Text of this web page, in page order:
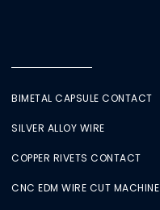
BIMETAL CAPSULE CONTACT
SILVER ALLOY WIRE
COPPER RIVETS CONTACT
CNC EDM WIRE CUT MACHINE